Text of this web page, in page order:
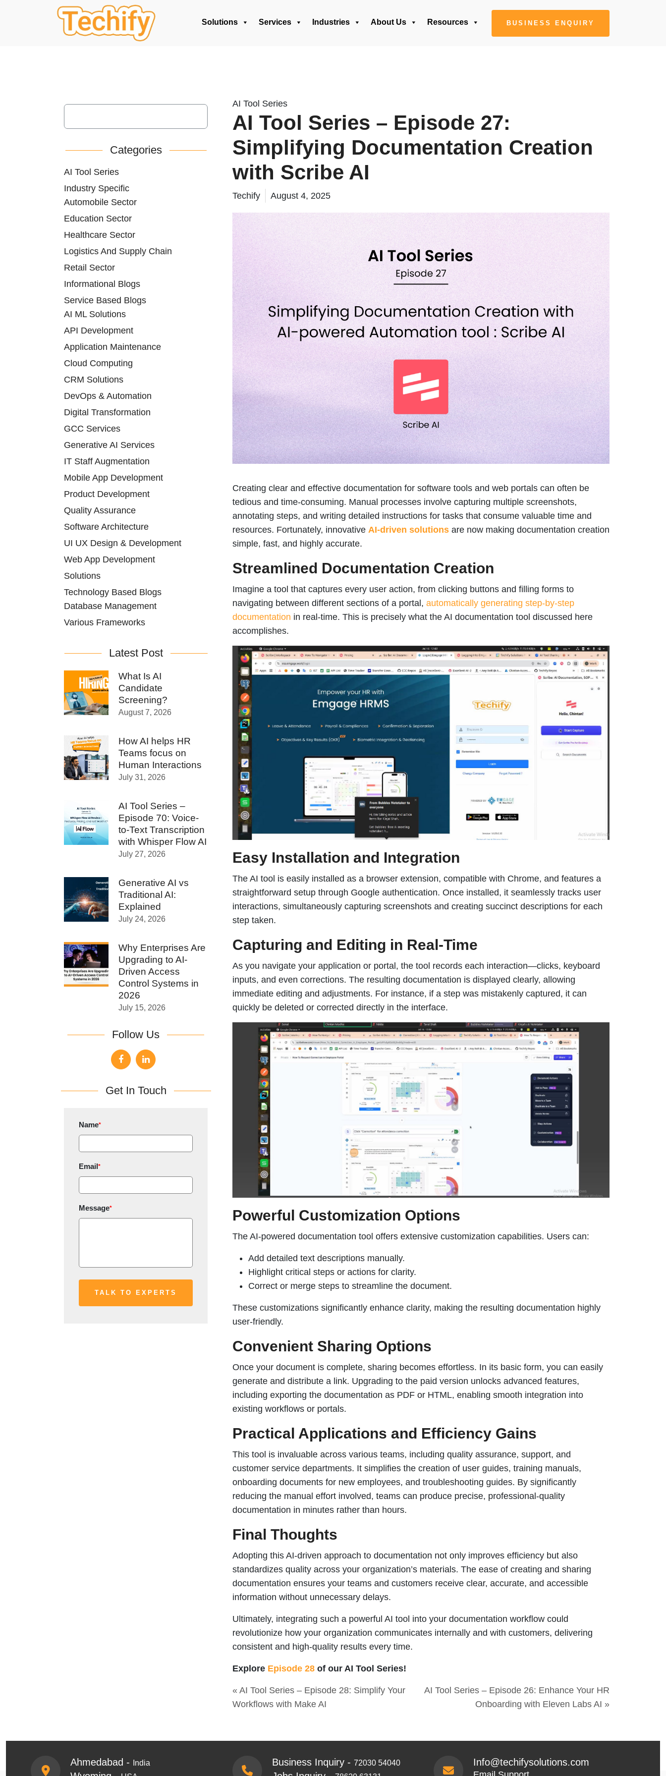
Solutions Services Industries About Us Resources BUSINESS ENQUIRY
AI Tool Series
AI Tool Series – Episode 27:
Simplifying Documentation Creation
with Scribe AI
Techify August 4, 2025
Creating clear and effective documentation for software tools and web portals can often be
tedious and time-consuming. Manual processes involve capturing multiple screenshots,
annotating steps, and writing detailed instructions for tasks that consume valuable time and
resources. Fortunately, innovative AI-driven solutions are now making documentation creation
simple, fast, and highly accurate.
Streamlined Documentation Creation
Imagine a tool that captures every user action, from clicking buttons and filling forms to
navigating between different sections of a portal, automatically generating step-by-step
documentation in real-time. This is precisely what the AI documentation tool discussed here
accomplishes.
Easy Installation and Integration
The AI tool is easily installed as a browser extension, compatible with Chrome, and features a
straightforward setup through Google authentication. Once installed, it seamlessly tracks user
interactions, simultaneously capturing screenshots and creating succinct descriptions for each
step taken.
Capturing and Editing in Real-Time
As you navigate your application or portal, the tool records each interaction—clicks, keyboard
inputs, and even corrections. The resulting documentation is displayed clearly, allowing
immediate editing and adjustments. For instance, if a step was mistakenly captured, it can
quickly be deleted or corrected directly in the interface.
Powerful Customization Options
The AI-powered documentation tool offers extensive customization capabilities. Users can:
Add detailed text descriptions manually.
Highlight critical steps or actions for clarity.
Correct or merge steps to streamline the document.
These customizations significantly enhance clarity, making the resulting documentation highly
user-friendly.
Convenient Sharing Options
Once your document is complete, sharing becomes effortless. In its basic form, you can easily
generate and distribute a link. Upgrading to the paid version unlocks advanced features,
including exporting the documentation as PDF or HTML, enabling smooth integration into
existing workflows or portals.
Practical Applications and Efficiency Gains
This tool is invaluable across various teams, including quality assurance, support, and
customer service departments. It simplifies the creation of user guides, training manuals,
onboarding documents for new employees, and troubleshooting guides. By significantly
reducing the manual effort involved, teams can produce precise, professional-quality
documentation in minutes rather than hours.
Final Thoughts
Adopting this AI-driven approach to documentation not only improves efficiency but also
standardizes quality across your organization’s materials. The ease of creating and sharing
documentation ensures your teams and customers receive clear, accurate, and accessible
information without unnecessary delays.
Ultimately, integrating such a powerful AI tool into your documentation workflow could
revolutionize how your organization communicates internally and with customers, delivering
consistent and high-quality results every time.
Explore Episode 28 of our AI Tool Series!
« AI Tool Series – Episode 28: Simplify Your
Workflows with Make AI
AI Tool Series – Episode 26: Enhance Your HR
Onboarding with Eleven Labs AI »
Categories
AI Tool Series
Industry Specific
Automobile Sector
Education Sector
Healthcare Sector
Logistics And Supply Chain
Retail Sector
Informational Blogs
Service Based Blogs
AI ML Solutions
API Development
Application Maintenance
Cloud Computing
CRM Solutions
DevOps & Automation
Digital Transformation
GCC Services
Generative AI Services
IT Staff Augmentation
Mobile App Development
Product Development
Quality Assurance
Software Architecture
UI UX Design & Development
Web App Development
Solutions
Technology Based Blogs
Database Management
Various Frameworks
Latest Post
What Is AI
Candidate
Screening?
August 7, 2026
How AI helps HR
Teams focus on
Human Interactions
July 31, 2026
AI Tool Series –
Episode 70: Voice-
to-Text Transcription
with Whisper Flow AI
July 27, 2026
Generative AI vs
Traditional AI:
Explained
July 24, 2026
Why Enterprises Are
Upgrading to AI-
Driven Access
Control Systems in
2026
July 15, 2026
Follow Us
Get In Touch
Name*
Email*
Message*
Ahmedabad - India Business Inquiry - 72030 54040 Info@techifysolutions.com